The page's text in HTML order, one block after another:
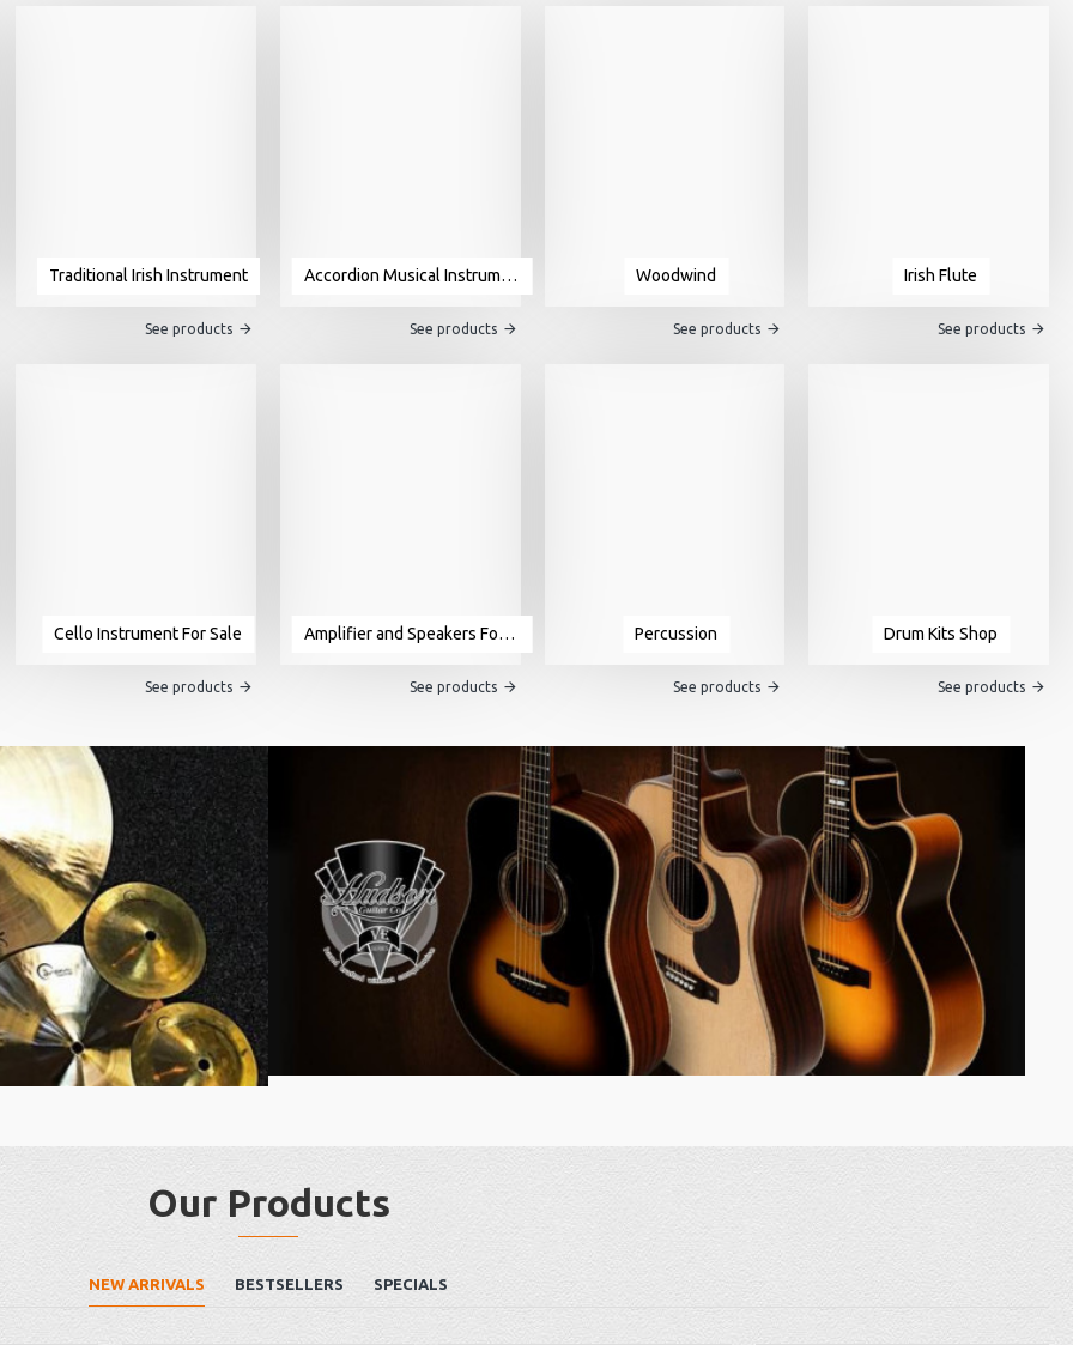
Traditional Irish Instrument
See products
Accordion Musical Instrument For Sale
See products
Woodwind
See products
Irish Flute
See products
Cello Instrument For Sale
See products
Amplifier and Speakers For Sale
See products
Percussion
See products
Drum Kits Shop
See products
Our Products
NEW ARRIVALS BESTSELLERS SPECIALS